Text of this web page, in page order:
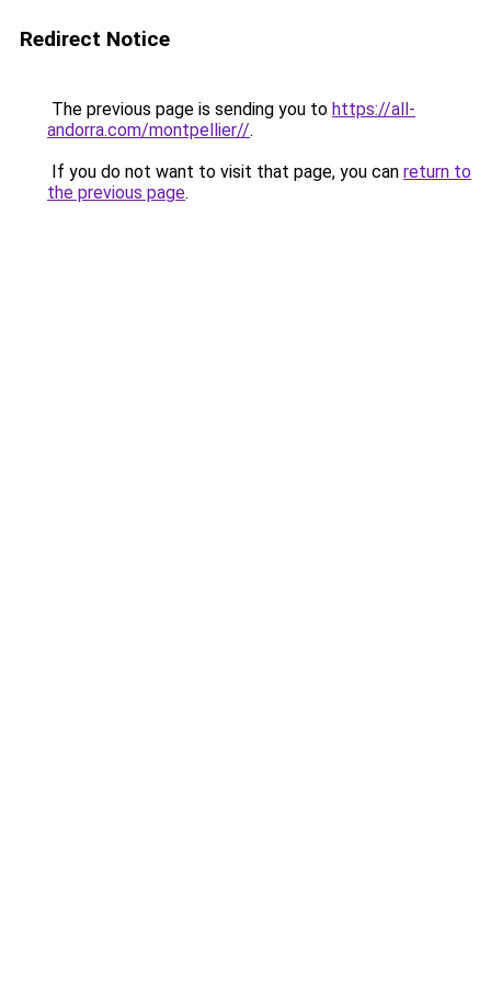
Redirect Notice
The previous page is sending you to https://all-
andorra.com/montpellier//.
If you do not want to visit that page, you can return to
the previous page.